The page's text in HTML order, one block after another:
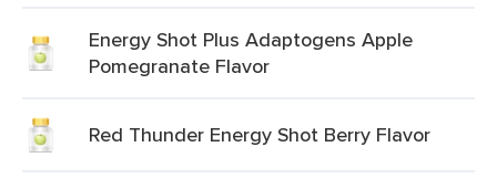
Energy Shot Plus Adaptogens Apple
Pomegranate Flavor
Red Thunder Energy Shot Berry Flavor